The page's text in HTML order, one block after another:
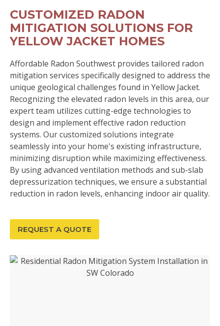
CUSTOMIZED RADON
MITIGATION SOLUTIONS FOR
YELLOW JACKET HOMES
Affordable Radon Southwest provides tailored radon
mitigation services specifically designed to address the
unique geological challenges found in Yellow Jacket.
Recognizing the elevated radon levels in this area, our
expert team utilizes cutting-edge technologies to
design and implement effective radon reduction
systems. Our customized solutions integrate
seamlessly into your home's existing infrastructure,
minimizing disruption while maximizing effectiveness.
By using advanced ventilation methods and sub-slab
depressurization techniques, we ensure a substantial
reduction in radon levels, enhancing indoor air quality.
REQUEST A QUOTE